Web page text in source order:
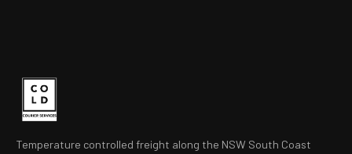
Temperature controlled freight along the NSW South Coast